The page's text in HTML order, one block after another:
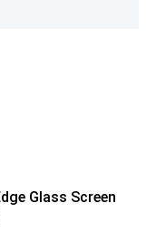
Glass Screen